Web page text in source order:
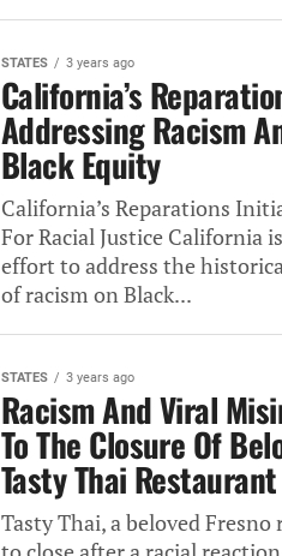
STATES 3 years ago
California’s
Addressing Racism‎
Black Equity
California’s Reparations
For Racial Justice‎ California
effort to address the
of racism‎ on Black...
STATES 3 years ago
Racism And Viral
To The Closure Of
Tasty Thai Restaurant
Tasty Thai, a‎ beloved